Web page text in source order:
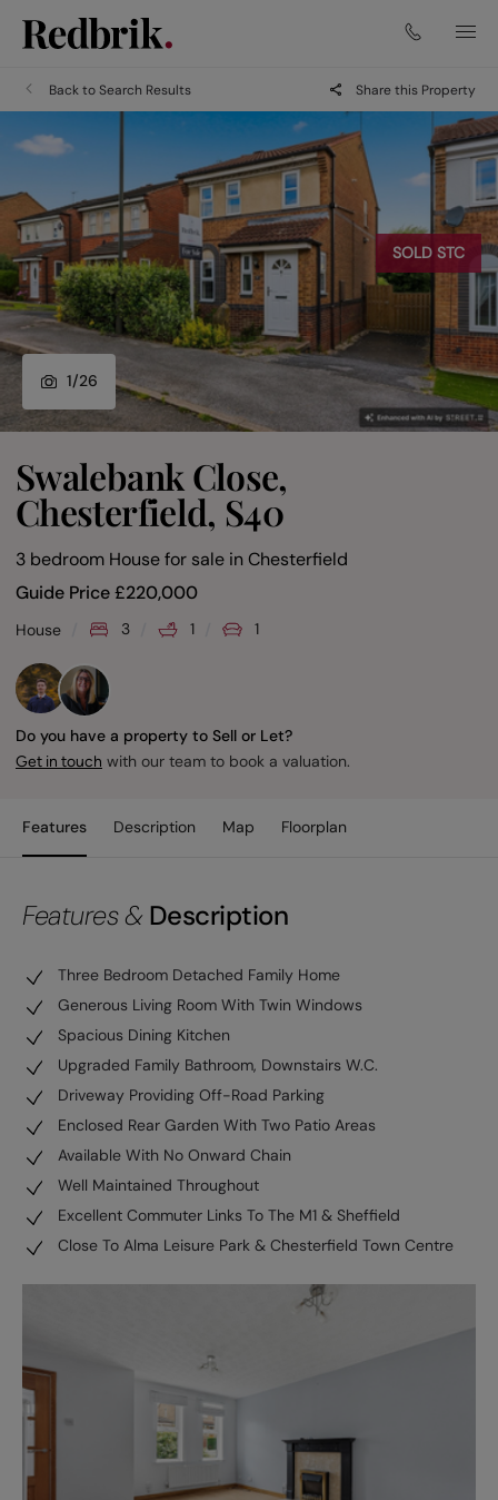
Back to Search Results Share this Property
1/26
SOLD STC
Swalebank Close,
Chesterfield, S40
3 bedroom House for sale inChesterfield
Guide Price£220,000
House 3 1 1
Do you have a property to Sell or Let?
Get in touch with our team to book a valuation.
Features Description Map Floorplan
Features & Description
Three Bedroom Detached Family Home
Generous Living Room With Twin Windows
Spacious Dining Kitchen
Upgraded Family Bathroom, Downstairs W.C.
Driveway Providing Off-Road Parking
Enclosed Rear Garden With Two Patio Areas
Available With No Onward Chain
Well Maintained Throughout
Excellent Commuter Links To The M1 & Sheffield
Close To Alma Leisure Park & Chesterfield Town Centre